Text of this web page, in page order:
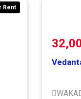
For Rent